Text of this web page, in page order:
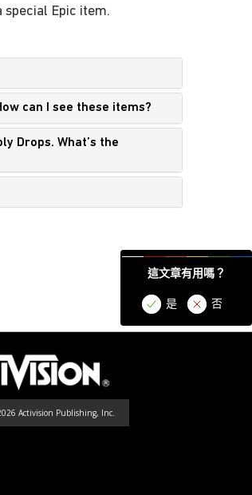
這文章有用嗎？
是 否
special Epic item.
can I see these items?
Drops. What’s the
Activision Publishing, Inc.